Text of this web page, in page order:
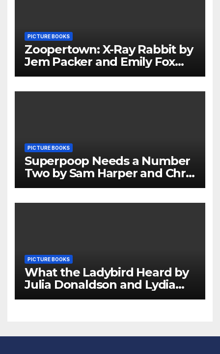
PICTURE BOOKS
Zoopertown: X-Ray Rabbit by
Jem Packer and Emily Fox
Review
PICTURE BOOKS
Superpoop Needs a Number
Two by Sam Harper and Chris
Jevons Review
PICTURE BOOKS
What the Ladybird Heard by
Julia Donaldson and Lydia
Monks Review